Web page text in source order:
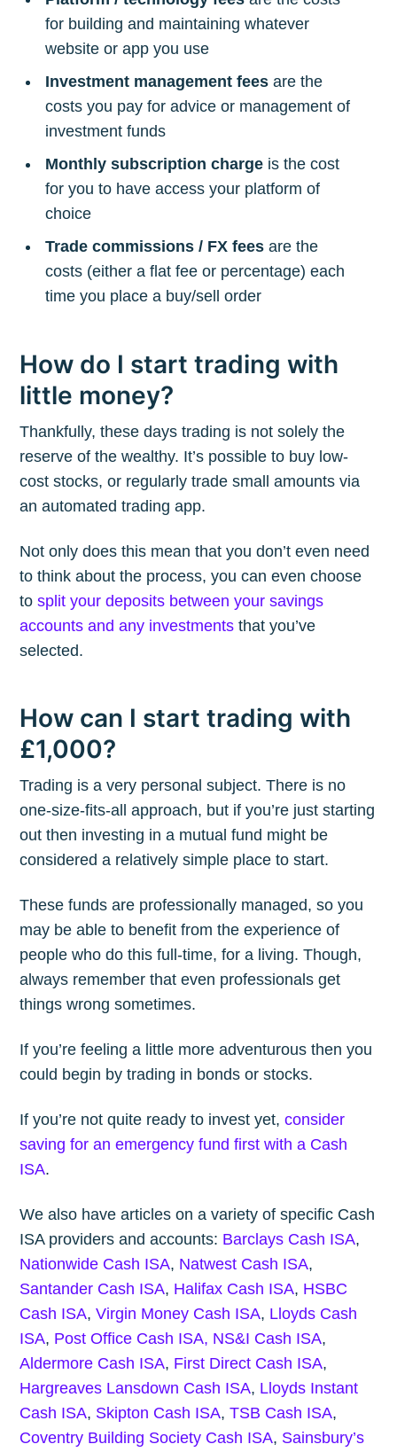
for building and maintaining whatever
website or app you use
Investment management fees are the
costs you pay for advice or management of
investment funds
Monthly subscription charge is the cost
for you to have access your platform of
choice
Trade commissions / FX fees are the
costs (either a flat fee or percentage) each
time you place a buy/sell order
How do I start trading with
little money?
Thankfully, these days trading is not solely the
reserve of the wealthy. It’s possible to buy low-
cost stocks, or regularly trade small amounts via
an automated trading app.
Not only does this mean that you don’t even need
to think about the process, you can even choose
tosplit your deposits between your savings
accounts and any investments that you’ve
selected.
How can I start trading with
£1,000?
Trading is a very personal subject. There is no
one-size-fits-all approach, but if you’re just starting
out then investing in a mutual fund might be
considered a relatively simple place to start.
These funds are professionally managed, so you
may be able to benefit from the experience of
people who do this full-time, for a living. Though,
always remember that even professionals get
things wrong sometimes.
If you’re feeling a little more adventurous then you
could begin by trading in bonds or stocks.
If you’re not quite ready to invest yet,consider
saving for an emergency fund first with a Cash
ISA.
We also have articles on a variety of specific Cash
ISA providers and accounts: Barclays Cash ISA,
Nationwide Cash ISA, Natwest Cash ISA,
Santander Cash ISA, Halifax Cash ISA, HSBC
Cash ISA,Virgin Money Cash ISA, Lloyds Cash
ISA, Post Office Cash ISA, NS&I Cash ISA,
Aldermore Cash ISA, First Direct Cash ISA,
Hargreaves Lansdown Cash ISA, Lloyds Instant
Cash ISA, Skipton Cash ISA,TSB Cash ISA,
Coventry Building Society Cash ISA, Sainsbury’s